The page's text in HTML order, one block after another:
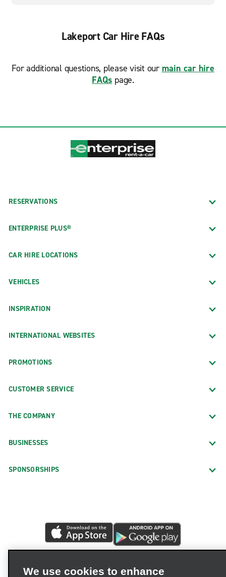
Lakeport Car Hire FAQs
For additional questions, please visit our main car hire
FAQs page.
RESERVATIONS
ENTERPRISE PLUS®
CAR HIRE LOCATIONS
VEHICLES
INSPIRATION
INTERNATIONAL WEBSITES
PROMOTIONS
CUSTOMER SERVICE
THE COMPANY
BUSINESSES
SPONSORSHIPS
We use cookies to enhance